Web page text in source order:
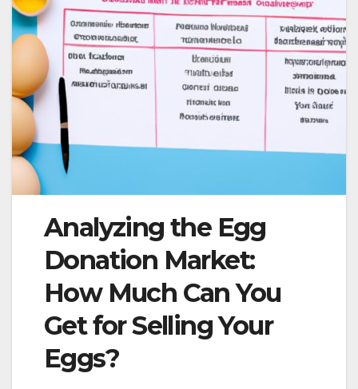
Analyzing the Egg
Donation Market:
How Much Can You
Get for Selling Your
Eggs?